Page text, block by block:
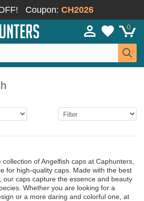
Coupon: CH2026
0
of Angelfish caps at Caphunters,
for high-quality caps. Made with the best
our caps capture the essence and beauty
Whether you are looking for a
or a more daring and colorful one, at